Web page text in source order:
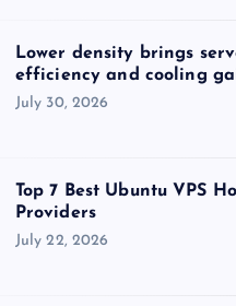
Lower density brings
efficiency and cooling
July 30, 2026
Top 7 Best Ubuntu VPS
Providers
July 22, 2026